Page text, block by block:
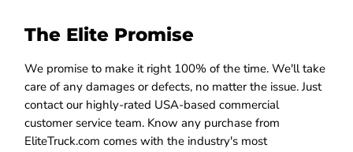
The Elite Promise
We promise to make it right 100% of the time. We'll take
care of any damages or defects, no matter the issue. Just
contact our highly-rated USA-based commercial
customer service team. Know any purchase from
EliteTruck.com comes with the industry's most